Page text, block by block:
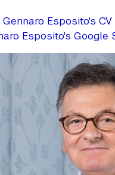
Esposito's CV
Esposito's Google